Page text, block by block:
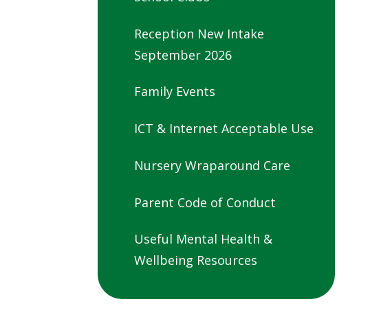
Reception New Intake
September 2026
Family Events
ICT & Internet Acceptable Use
Nursery Wraparound Care
Parent Code of Conduct
Useful Mental Health &
Wellbeing Resources